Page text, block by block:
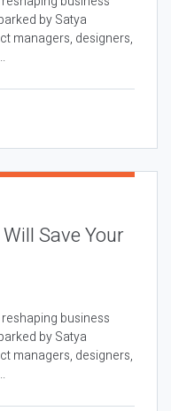
by Satya
managers, designers,
Save Your
business
by Satya
managers, designers,